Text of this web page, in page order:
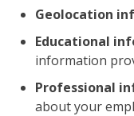
Geolocation
Educational
information
Professional
about your